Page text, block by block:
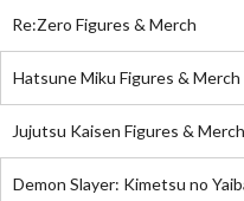
Re:Zero Figures & Merch
Hatsune Miku Figures & Merch
Jujutsu Kaisen Figures & Merch
Demon Slayer: Kimetsu no